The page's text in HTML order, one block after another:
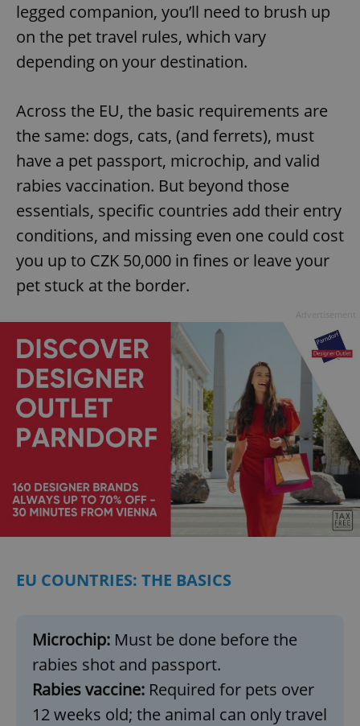
legged companion, you’ll need to brush up
on the pet travel rules, which vary
depending on your destination.
Across the EU, the basic requirements are
the same: dogs, cats, (and ferrets), must
have a pet passport, microchip, and valid
rabies vaccination. But beyond those
essentials, specific countries add their entry
conditions, and missing even one could cost
you up to CZK 50,000 in fines or leave your
pet stuck at the border.
EU COUNTRIES: THE BASICS
Microchip: Must be done before the
rabies shot and passport.
Rabies vaccine: Required for pets over
12 weeks old; the animal can only travel